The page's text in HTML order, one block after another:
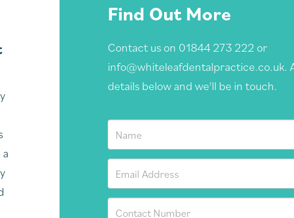
Find Out More
Contact us on 01844 273 222 or
info@whiteleafdentalpractice.co.uk.
details below and we'll be in touch.